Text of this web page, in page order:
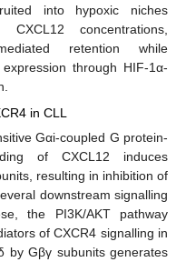
into hypoxic niches
concentrations,
retention while
through HIF-1α-
in CLL
Gαi-coupled G protein-
of CXCL12 induces
resulting in inhibition of
downstream signalling
the PI3K/AKT pathway
of CXCR4 signalling in
by Gβγ subunits generates